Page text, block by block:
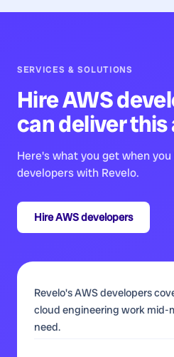
SERVICES & SOLUTIONS
HireAWS
can deliver this
Here's what you get when
developerswith Revelo.
HireAWS developers
Revelo's AWS developers
cloud engineering work
need.